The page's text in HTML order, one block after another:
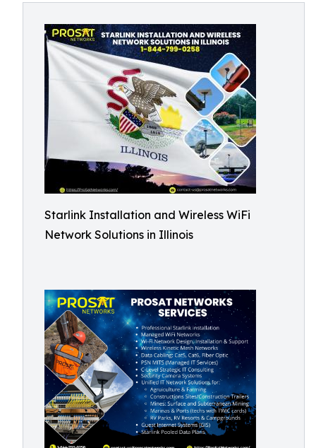
Starlink Installation and Wireless WiFi
Network Solutions in Illinois